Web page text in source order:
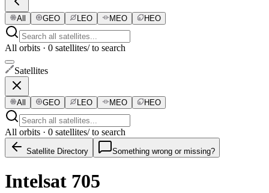
All GEO LEO MEO HEO
All orbits · 0 satellites/ to search
Satellites
All GEO LEO MEO HEO
All orbits · 0 satellites/ to search
Satellite Directory Something wrong or missing?
Intelsat 705